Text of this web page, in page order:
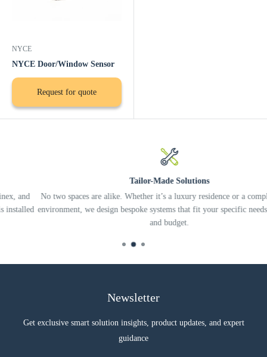
NYCE
NYCE Door/Window Sensor
Request for quote
Tailor-Made Solutions
No two spaces are alike. Whether it’s a luxury residence or a complex
environment, we design bespoke systems that fit your specific needs,
and budget.
Newsletter
Get exclusive smart solution insights, product updates, and expert
guidance